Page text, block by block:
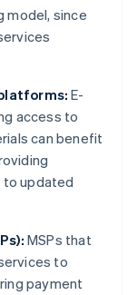
model, since
E-
access to
can benefit
updated
MSPs that
to
payment